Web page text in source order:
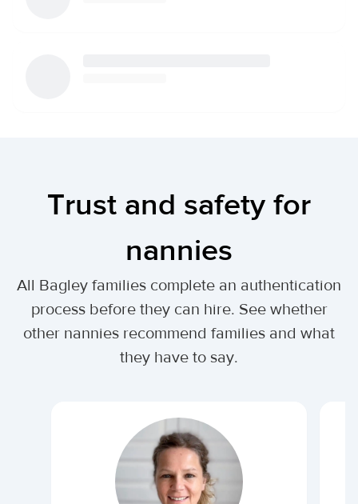
Trust and safety for
nannies
All Bagley families complete an authentication
process before they can hire. See whether
other nannies recommend families and what
they have to say.